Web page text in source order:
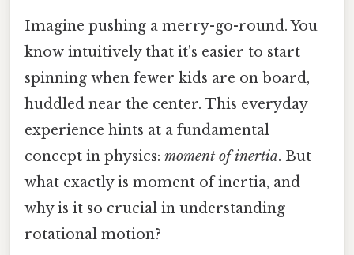
Imagine pushing a merry-go-round. You
know intuitively that it's easier to start
spinning when fewer kids are on board,
huddled near the center. This everyday
experience hints at a fundamental
concept in physics: moment of inertia. But
what exactly is moment of inertia, and
why is it so crucial in understanding
rotational motion?